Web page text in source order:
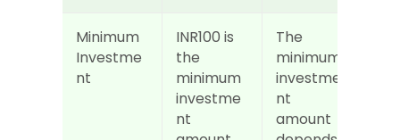
Minimum
Investme
nt
INR100 is
the
minimum
investme
nt
The
minimum
investme
nt
amount